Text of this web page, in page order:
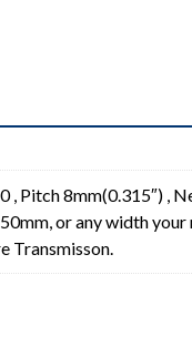
Pitch 8mm(0.315″) ,
or any width
Transmisson.